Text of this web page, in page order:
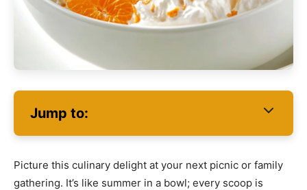
Jump to:
Picture this culinary delight at your next picnic or family
gathering. It’s like summer in a bowl; every scoop is